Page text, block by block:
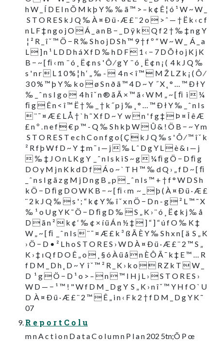
h W _ Í D E I n Õ M k þ Y ‰ ‰ ã ™ > – k ¢ Ê ¦ ó ¹ W ~ W _
 S T O R E S k J Q ‰ À ¤ Ð ü · Æ £ ¨ 2 o  > ˆ — † Ë k ‹ c f
n L F ‡ n g o j O  Á _ a n B − _ D ÿ k  Q f 2 † ‰ ‡ n g Y
 ¦ ² R _ î ˇ ™ Ö − R ‰ S h o j D S h ™ 9 † f º “ W ~ W _  Á _ a
L  ] n ¹ L D D h á X f D ‰ h D F  1 ‹ − 7 D Õ ł o j K j K
B − ~ [ ﬁ ‹ m  ¨ ó ¸ Ë ¢ n s ' Ô ⁄ g Y  ¨ ó ¸ Ë ¢ n ¡ (  4 k J Q ‰
s ' n r  L 1 0 % ¦ h ‘ „ ‰ -   4 n < î ™  M Ž L Z k ¡ ( Ô ⁄
3 0 % ™ þ Y ‰ k o  ø S n ð ã ™ 4 D ~ Y  ˝ X ˛ ° … ™ Ð ł Y
‰ _ ˆ n s I g o   4 h î ˇ n ® ã Ã × ™ ã ‹ W M „ ~ [ ﬁ  i  ¼
ﬁ g  Ê n < î ™ Ë † ‰ _ † k ˝ p j ‰ ˛ ° … ™ Ð ł Y ‰ _ ˆ n l s
 ¨ ¯ ¤ Æ £ L Å † ` h ˜ X f D ~ Y  w  n ' f g ‡  Þ ¤ Î ê Æ
£ n º . n e f  € p ™ - Q ‰ S h k þ W  Û & ! Ö B − ~ Y m
 S T O R E S T e c h C o n f g o { Ç  k J Q ‰ s ' Ô ⁄ ™ î ˇ k
² R f þ W f D ~ Y  ‡ m ¯ ı — j  ‰ L ˆ D g Y L  è & ı — j
 ‰ ‡ J O n L K g Y  _ ˆ n l s k i S ~ g  ¼ ﬁ g Ö − D ﬁ g
D O y M j n K k d D f  Á o ~ ` T H ™ ‰ d Q › „ f D ~ [ ﬁ 
_ ˆ n s I g ã z g M j D n g B „ p  _ ˆ n l s ™ + † f ° W D S h
k Ö − D ﬁ g D O W K B − ~ [ ﬁ ‹ m  ~ _  þ ( À ¤ Ð ü · Æ £
¨ 2 k J Q ‰  s ' ; “ k ¢ Y ‰ î ˇ x n Ö − D n - g  ² L ™ ˜ X
‰ ¹ o U g Y K ˜ Ö − D ﬁ g D ‰  S „ K › ¨ ó ¸ Ë ¢ k j ‰ å
D  ã n ²  k ¢ ‘ ‰ ¢ × í ü Á n ½ ‡  ] “ ] “ ú f O ‰ K ‡
W „ ~ [ ﬁ  _ ˆ n l s  ¨ ¯ ¤ Æ £ k ³ ß Ã È Y ‰ S h x n [ ä  S „ K
› Ö − D • ² L h o S T O R E S › W D À ¤ Ð ü · Æ £ ¨ 2 ™ S „
K › ‡ ı Q f D O Ê „ o  ¸ § ó À ü å  n È Ô Ã ¯ k ‡ E ™ … R
f D M _ D h ˛ D ~ Y  î ˇ ™ ² R _ K › k o   R Z k T  W _
D  ¹ g  Ö − D ¹ o > –  n  ™ I H j L ›  S T O R E S ›
W D — − ¹ ™ ! " W f D M _ D g Y  S „ K › n î ˇ ™ Y H f O ` U
D  À ¤ Ð ü · Æ £ ¨ 2 ™  Ê „ i n ‹ F k 2 † f D M _ D g Y K ˜
07
R e p o r t C o l u
m n A c t i o n D a t a C o l u m n P l a n 202 5tn;Õ P œ